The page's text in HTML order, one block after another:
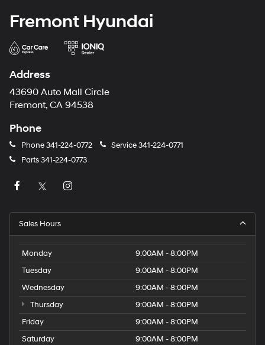
Fremont Hyundai
Address
43690 Auto Mall Circle
Fremont, CA 94538
Phone
Phone341-224-0772 Service341-224-0771
Parts341-224-0773
Sales Hours
Monday
9:00AM - 8:00PM
Tuesday
9:00AM - 8:00PM
Wednesday
9:00AM - 8:00PM
Thursday
9:00AM - 8:00PM
Friday
9:00AM - 8:00PM
Saturday
9:00AM - 8:00PM